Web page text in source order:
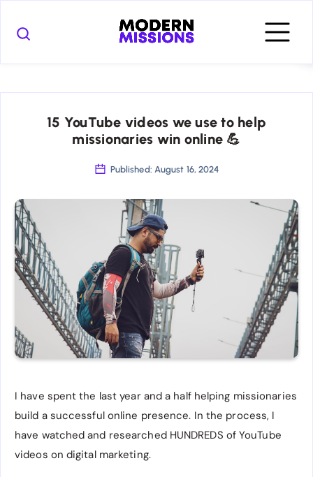
15 YouTube videos we use to help
missionaries win online 💪
Published: August 16, 2024
I have spent the last year and a half helping missionaries
build a successful online presence. In the process, I
have watched and researched HUNDREDS of YouTube
videos on digital marketing.